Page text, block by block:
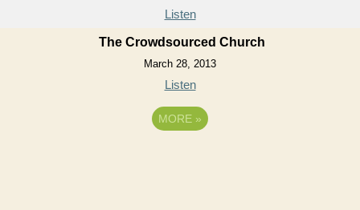
Listen
The Crowdsourced Church
March 28, 2013
Listen
MORE »